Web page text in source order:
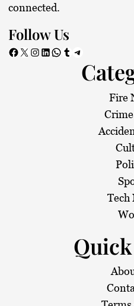
connected.
Follow Us
Facebook X Instagram LinkedIn WhatsApp Tumblr Telegram
Fire
Tech